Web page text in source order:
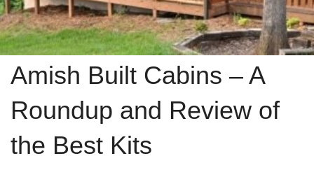
Amish Built Cabins – A
Roundup and Review of
the Best Kits